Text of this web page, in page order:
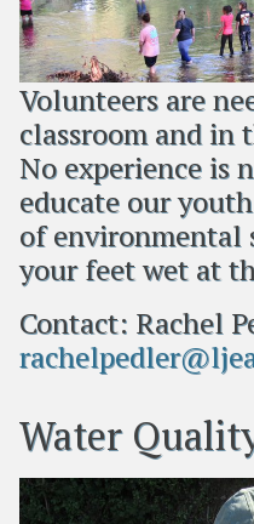
Volunteers are
classroom and in
No experience is
educate our
of environmental
your feet wet at
Contact: Rachel
Water